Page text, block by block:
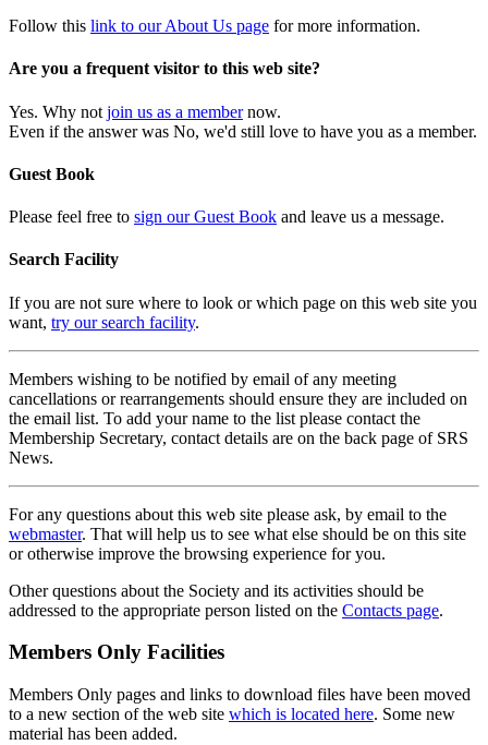
Follow this link to our About Us page for more information.
Are you a frequent visitor to this web site?
Yes. Why not join us as a membernow.
Even if the answer was No, we'd still love to have you as a member.
Guest Book
Please feel free to sign our Guest Book and leave us a message.
Search Facility
If you are not sure where to look or which page on this web site you
want, try our search facility.
Members wishing to be notified by email of any meeting
cancellations or rearrangements should ensure they are included on
the email list. To add your name to the list please contact the
Membership Secretary, contact details are on the back page of SRS
News.
For any questions about this web site please ask, by email to the
webmaster. That will help us to see what else should be on this site
or otherwise improve the browsing experience for you.
Other questions about the Society and its activities should be
addressed to the appropriate person listed on the Contacts page.
Members Only Facilities
Members Only pages and links to download files have been moved
to a new section of the web site which is located here. Some new
material has been added.